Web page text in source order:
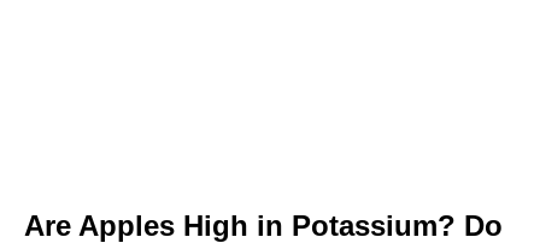
Are Apples High in Potassium? Do